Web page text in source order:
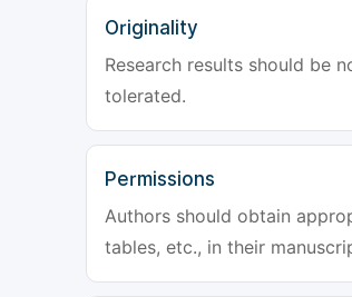
Originality
Research results should be
tolerated.
Permissions
Authors should obtain
tables, etc., in their